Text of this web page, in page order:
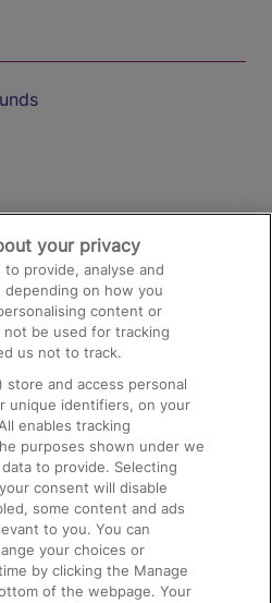
and Facilities
your privacy
to provide, analyse and
depending on how you
content or
be used for tracking
us not to track.
store and access personal
unique identifiers, on your
enables tracking
purposes shown under we
to provide. Selecting
consent will disable
some content and ads
to you. You can
your choices or
by clicking the Manage
of the webpage. Your